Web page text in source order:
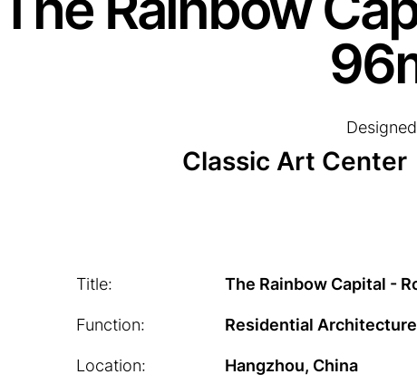
Classic Art Center
Title:
Function:
Location:
The Rainbow Capital -
Residential Architecture
Hangzhou, China